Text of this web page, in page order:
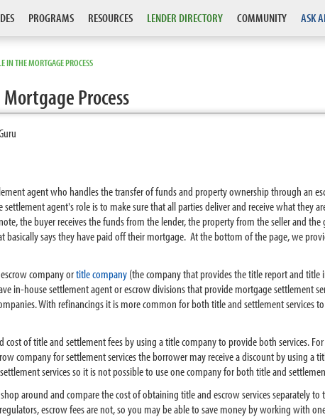
PROGRAMS RESOURCES LENDER DIRECTORY COMMUNITY ASK
IN THE MORTGAGE PROCESS
Process
agent who handles the transfer of funds and property ownership through an
agent's role is to make sure that all parties deliver and receive what they
the buyer receives the funds from the lender, the property from the seller and
basically says they have paid off their mortgage. At the bottom of the page, we
company ortitle company(the company that provides the title report and title
in-house settlement agent or escrow divisions that provide mortgage settlement
With refinancings it is more common for both title and settlement services
of title and settlement fees by using a title company to provide both services.
company for settlement services the borrower may receive a discount by using a
services so it is not possible to use one company for both title and
around and compare the cost of obtaining title and escrow services separately
escrow fees are not, so you may be able to save money by working with